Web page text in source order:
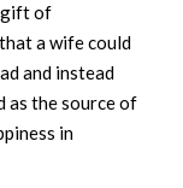
gift of
a wife could
and instead
as the source of
in